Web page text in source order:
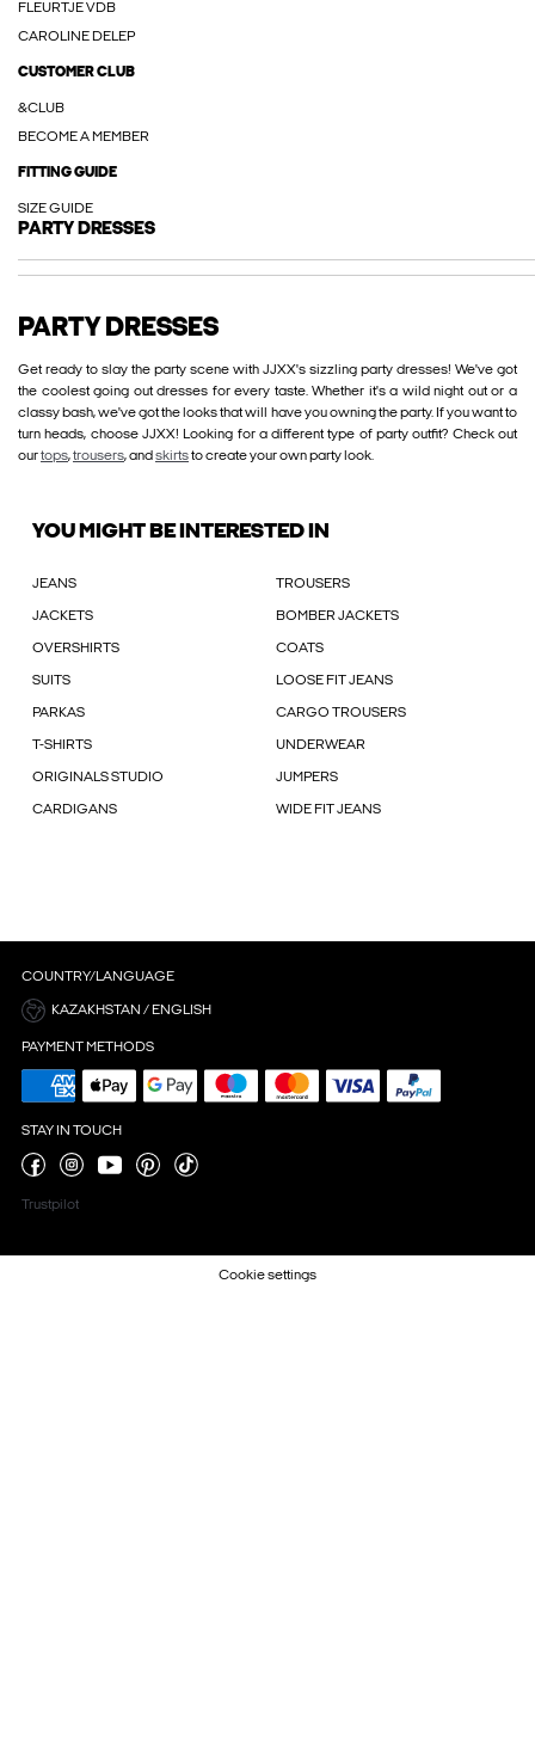
FLEURTJE VDB
CAROLINE DELEP
CUSTOMER CLUB
&CLUB
BECOME A MEMBER
FITTING GUIDE
SIZE GUIDE
PARTY DRESSES
PARTY DRESSES
Get ready to slay the party scene with JJXX's sizzling party dresses! We've got
the coolest going out dresses for every taste. Whether it's a wild night out or a
classy bash, we've got the looks that will have you owning the party. If you want to
turn heads, choose JJXX! Looking for a different type of party outfit? Check out
ourtops,trousers, and skirtsto create your own party look.
YOU MIGHT BE INTERESTED IN
JEANS TROUSERS
JACKETS BOMBER JACKETS
OVERSHIRTS COATS
SUITS LOOSE FIT JEANS
PARKAS CARGO TROUSERS
T-SHIRTS UNDERWEAR
ORIGINALS STUDIO JUMPERS
CARDIGANS WIDE FIT JEANS
COUNTRY/LANGUAGE
KAZAKHSTAN / ENGLISH
PAYMENT METHODS
STAY IN TOUCH
Trustpilot
Cookie settings